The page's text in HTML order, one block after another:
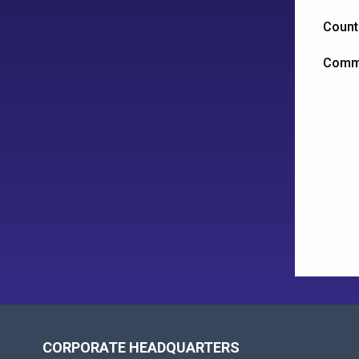
CORPORATE HEADQUARTERS